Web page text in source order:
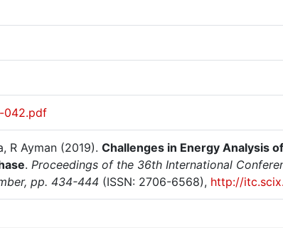
042.pdf
R Ayman (2019). Challenges in Energy Analysis
. Proceedings of the 36th International
pp. 434-444 (ISSN: 2706-6568), http://